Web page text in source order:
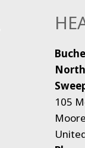
105